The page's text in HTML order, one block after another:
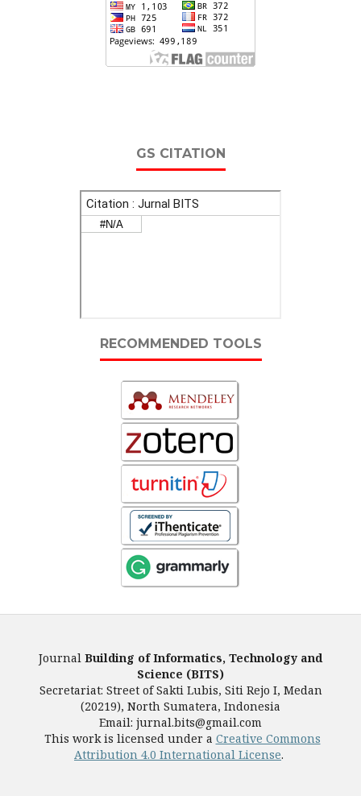
GS CITATION
RECOMMENDED TOOLS
Journal Building of Informatics, Technology and
Science (BITS)
Secretariat: Street of Sakti Lubis, Siti Rejo I, Medan
(20219), North Sumatera, Indonesia
Email: jurnal.bits@gmail.com
This work is licensed under a Creative Commons
Attribution 4.0 International License.